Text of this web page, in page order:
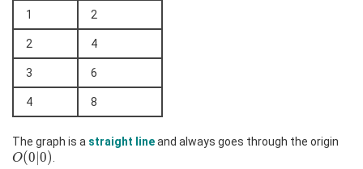
1 2
2 4
3 6
4 8
The graph is a straight lineand always goes through the origin
O(0 ∣0)